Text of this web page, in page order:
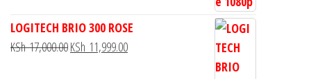
LOGITECH BRIO 300 ROSE
KSh17,000.00KSh 11,999.00